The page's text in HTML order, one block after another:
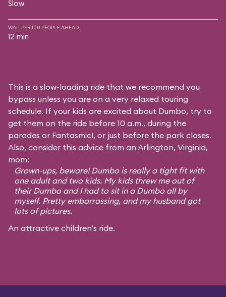
Slow
WAIT PER 100 PEOPLE AHEAD
12 min
This is a slow-loading ride that we recommend you
bypass unless you are on a very relaxed touring
schedule. If your kids are excited about Dumbo, try to
get them on the ride before 10 a.m., during the
parades or Fantasmic!, or just before the park closes.
Also, consider this advice from an Arlington, Virginia,
mom:
Grown-ups, beware! Dumbo is really a tight fit with
one adult and two kids. My kids threw me out of
their Dumbo and I had to sit in a Dumbo all by
myself. Pretty embarrassing, and my husband got
lots of pictures.
An attractive children's ride.